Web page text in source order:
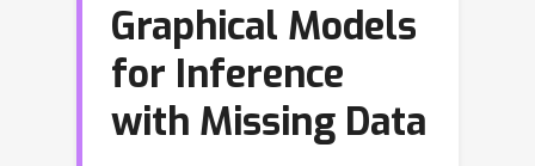
Graphical Models
for Inference
with Missing Data